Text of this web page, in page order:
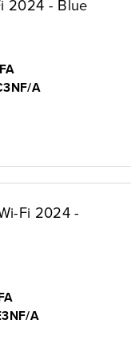
2024 - Blue
A
Fi 2024 -
A